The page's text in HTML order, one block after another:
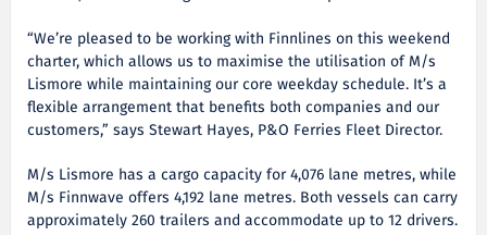
“We’re pleased to be working with Finnlines on this weekend
charter, which allows us to maximise the utilisation of M/s
Lismore while maintaining our core weekday schedule. It’s a
flexible arrangement that benefits both companies and our
customers,” says Stewart Hayes, P&O Ferries Fleet Director.
M/s Lismore has a cargo capacity for 4,076 lane metres, while
M/s Finnwave offers 4,192 lane metres. Both vessels can carry
approximately 260 trailers and accommodate up to 12 drivers.